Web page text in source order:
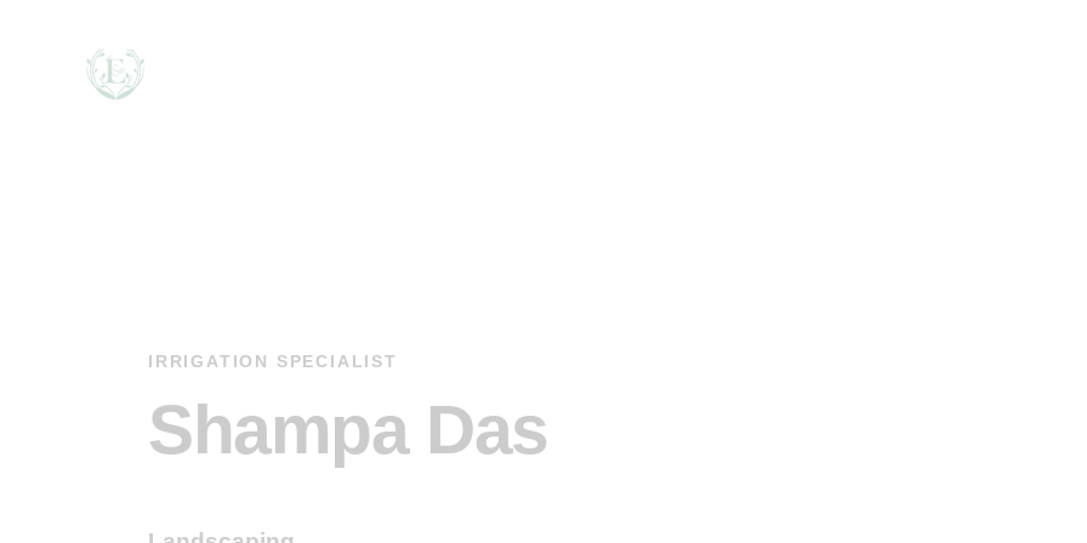
IRRIGATION SPECIALIST
Shampa Das